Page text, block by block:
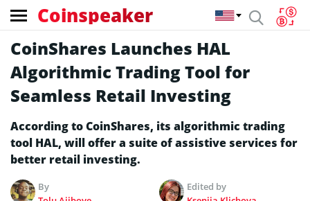
Coinspeaker
CoinShares Launches HAL
Algorithmic Trading Tool for
Seamless Retail Investing
According to CoinShares, its algorithmic trading
tool HAL, will offer a suite of assistive services for
better retail investing.
By
Edited by